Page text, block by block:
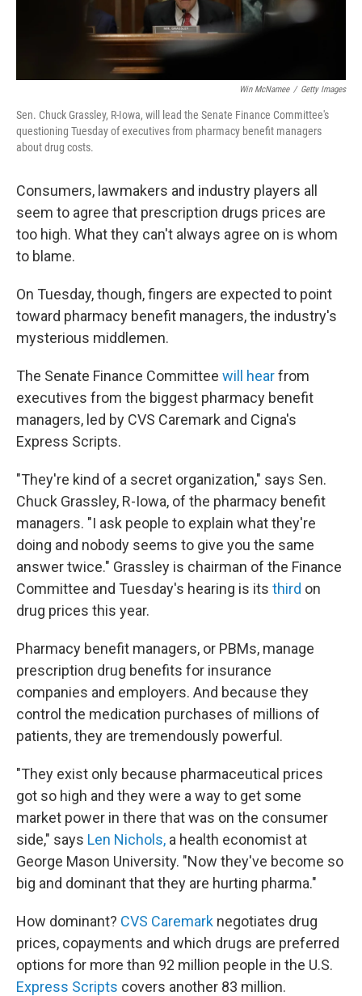
Win McNamee / Getty Images
Sen. Chuck Grassley, R-Iowa, will lead the Senate Finance Committee's
questioning Tuesday of executives from pharmacy benefit managers
about drug costs.
Consumers, lawmakers and industry players all
seem to agree that prescription drugs prices are
too high. What they can't always agree on is whom
to blame.
On Tuesday, though, fingers are expected to point
toward pharmacy benefit managers, the industry's
mysterious middlemen.
The Senate Finance Committee will hearfrom
executives from the biggest pharmacy benefit
managers, led by CVS Caremark and Cigna's
Express Scripts.
"They're kind of a secret organization," says Sen.
Chuck Grassley, R-Iowa, of the pharmacy benefit
managers. "I ask people to explain what they're
doing and nobody seems to give you the same
answer twice." Grassley is chairman of the Finance
Committee and Tuesday's hearing is its third on
drug prices this year.
Pharmacy benefit managers, or PBMs, manage
prescription drug benefits for insurance
companies and employers. And because they
control the medication purchases of millions of
patients, they are tremendously powerful.
"They exist only because pharmaceutical prices
got so high and they were a way to get some
market power in there that was on the consumer
side," says Len Nichols, a health economist at
George Mason University. "Now they've become so
big and dominant that they are hurting pharma."
How dominant? CVS Caremark negotiates drug
prices, copayments and which drugs are preferred
options for more than 92 million people in the U.S.
Express Scripts covers another 83 million.